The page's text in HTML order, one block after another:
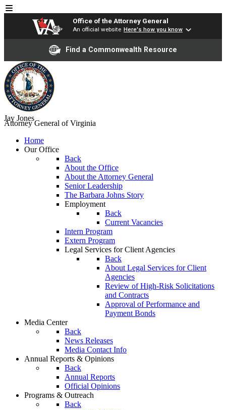
Office of the Attorney General
An official website Here's how you know
Find a Commonwealth Resource
Jay Jones
Attorney General of Virginia
Home
Our Office
Back
About the Office
About the Attorney General
Senior Leadership
The Barbara Johns Story
Employment
Back
Current Vacancies
Intern Program
Extern Program
Legal Services for Client Agencies
Back
About Legal Services for Client
Agencies
Review of High-Risk Solicitations
and Contracts
Approval of Performance and
Payment Bonds
Media Center
Back
News Releases
Media Contact Info
Annual Reports & Opinions
Back
Annual Reports
Official Opinions
Programs & Outreach
Back